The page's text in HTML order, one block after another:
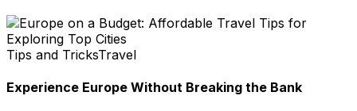
Tips and TricksTravel
Experience Europe Without Breaking the Bank